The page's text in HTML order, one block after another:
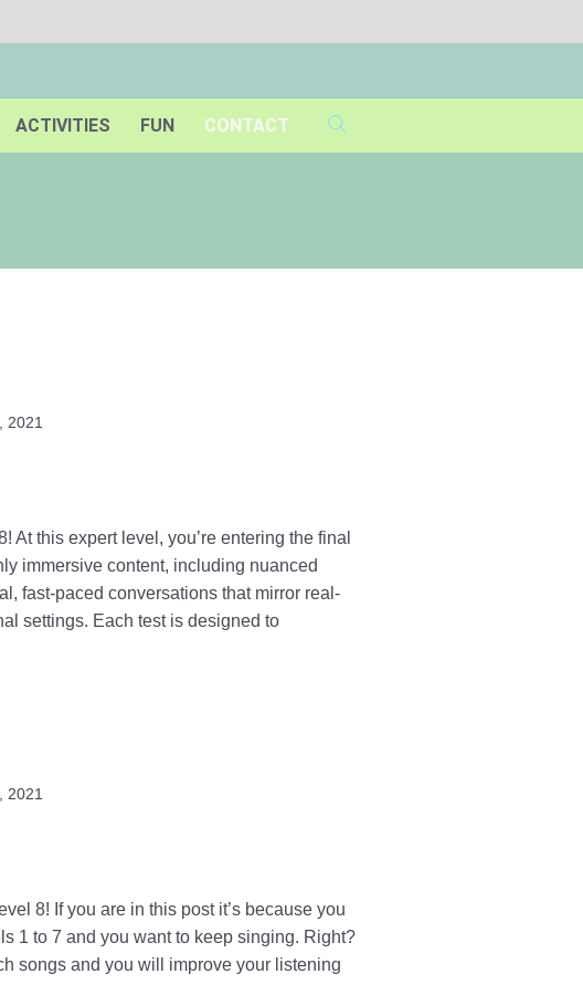
ACTIVITIES FUN CONTACT
2021
At this expert level, you’re entering the final
immersive content, including nuanced
fast-paced conversations that mirror real-
settings. Each test is designed to
2021
8! If you are in this post it’s because you
1 to 7 and you want to keep singing. Right?
songs and you will improve your listening